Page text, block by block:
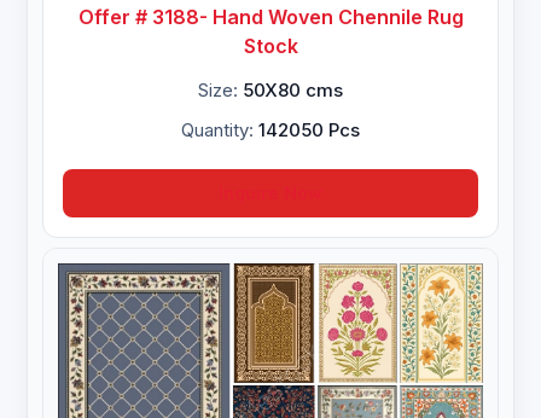
Offer # 3188- Hand Woven Chennile Rug
Stock
Size: 50X80 cms
Quantity: 142050 Pcs